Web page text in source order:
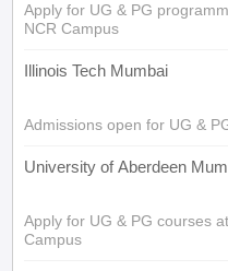
Apply for UG & PG
NCR Campus
Illinois Tech Mumbai
Admissions open for UG &
University of Aberdeen
Apply for UG & PG courses
Campus